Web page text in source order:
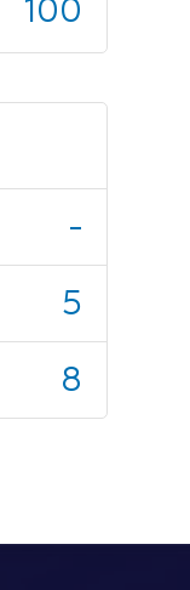
100
-
5
8